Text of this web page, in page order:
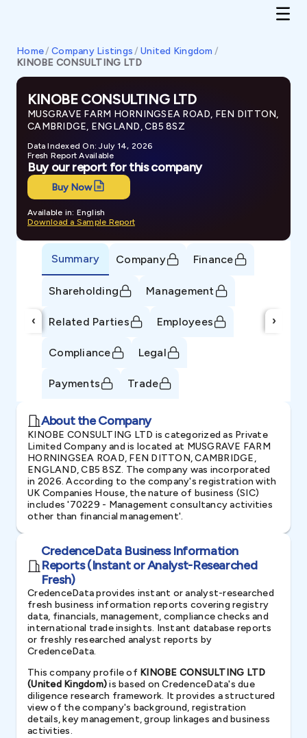
Home/ Company Listings / United Kingdom /
KINOBE CONSULTING LTD
KINOBE CONSULTING LTD
MUSGRAVE FARM HORNINGSEA ROAD, FEN DITTON,
CAMBRIDGE, ENGLAND, CB5 8SZ
Data Indexed On: July 14, 2026
Fresh Report Available
Buy our report for this company
Buy Now
Available in: English
Download a Sample Report
‹
Summary Company Finance
Shareholding Management
Related Parties Employees
Compliance Legal
Payments Trade
›
About the Company
KINOBE CONSULTING LTD is categorized as Private
Limited Company and is located at MUSGRAVE FARM
HORNINGSEA ROAD, FEN DITTON, CAMBRIDGE,
ENGLAND, CB5 8SZ. The company was incorporated
in 2026. According to the company's registration with
UK Companies House, the nature of business (SIC)
includes '70229 - Management consultancy activities
other than financial management'.
CredenceData Business Information
Reports (Instant or Analyst-Researched
Fresh)
CredenceData provides instant or analyst-researched
fresh business information reports covering registry
data, financials, management, compliance checks and
international trade insights. Instant database reports
or freshly researched analyst reports by
CredenceData.
This company profile of KINOBE CONSULTING LTD
(United Kingdom)is based on CredenceData's due
diligence research framework. It provides a structured
view of the company's background, registration
details, key management, group linkages and business
activities.